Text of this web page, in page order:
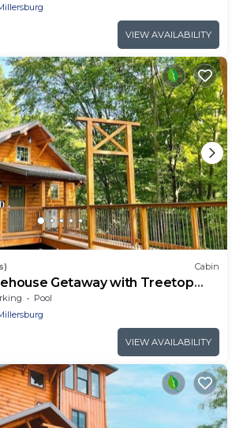
VIEW AVAILABILITY
Cabin
Getaway with Treetop
Pool
VIEW AVAILABILITY